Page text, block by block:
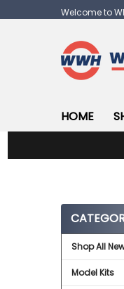
Welcome to
HOME
Shop All
Model Kits